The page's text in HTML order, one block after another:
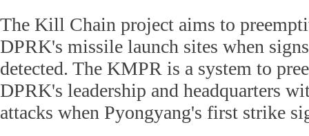
The Kill Chain project aims to
DPRK's missile launch sites when
detected. The KMPR is a system to
DPRK's leadership and headquarters
attacks when Pyongyang's first strike